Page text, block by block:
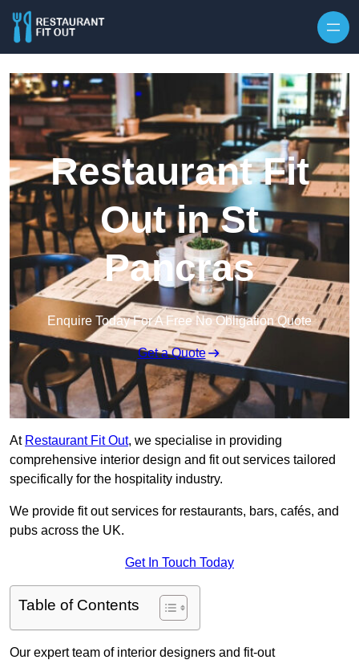
Restaurant Fit
Out in St
Pancras
Enquire Today For A Free No Obligation Quote
Get a Quote
At Restaurant Fit Out, we specialise in providing
comprehensive interior design and fit out services tailored
specifically for the hospitality industry.
We provide fit out services for restaurants, bars, cafés, and
pubs across the UK.
Get In Touch Today
Table of Contents
Our expert team of interior designers and fit-out